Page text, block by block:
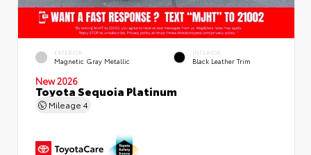
EXTERIOR
Magnetic Gray Metallic
INTERIOR
Black Leather Trim
New 2026
Toyota Sequoia Platinum
Mileage 4